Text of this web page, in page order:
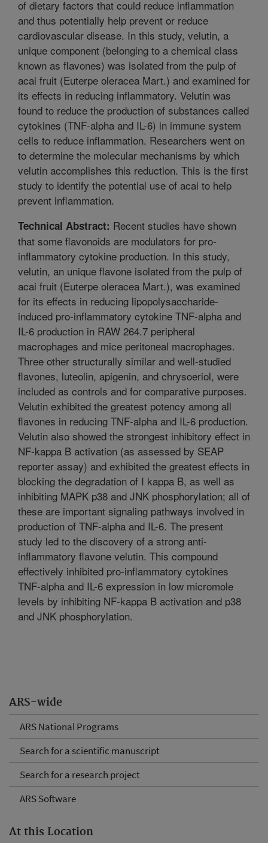
ARS-wide
ARS National Programs
Search for a scientific manuscript
Search for a research project
ARS Software
At this Location
of dietary factors that could reduce inflammation
and thus potentially help prevent or reduce
cardiovascular disease. In this study, velutin, a
unique component (belonging to a chemical class
known as flavones) was isolated from the pulp of
acai fruit (Euterpe oleracea Mart.) and examined for
its effects in reducing inflammatory. Velutin was
found to reduce the production of substances called
cytokines (TNF-alpha and IL-6) in immune system
cells to reduce inflammation. Researchers went on
to determine the molecular mechanisms by which
velutin accomplishes this reduction. This is the first
study to identify the potential use of acai to help
prevent inflammation.
Technical Abstract: Recent studies have shown
that some flavonoids are modulators for pro-
inflammatory cytokine production. In this study,
velutin, an unique flavone isolated from the pulp of
acai fruit (Euterpe oleracea Mart.), was examined
for its effects in reducing lipopolysaccharide-
induced pro-inflammatory cytokine TNF-alpha and
IL-6 production in RAW 264.7 peripheral
macrophages and mice peritoneal macrophages.
Three other structurally similar and well-studied
flavones, luteolin, apigenin, and chrysoeriol, were
included as controls and for comparative purposes.
Velutin exhibited the greatest potency among all
flavones in reducing TNF-alpha and IL-6 production.
Velutin also showed the strongest inhibitory effect in
NF-kappa B activation (as assessed by SEAP
reporter assay) and exhibited the greatest effects in
blocking the degradation of I kappa B, as well as
inhibiting MAPK p38 and JNK phosphorylation; all of
these are important signaling pathways involved in
production of TNF-alpha and IL-6. The present
study led to the discovery of a strong anti-
inflammatory flavone velutin. This compound
effectively inhibited pro-inflammatory cytokines
TNF-alpha and IL-6 expression in low micromole
levels by inhibiting NF-kappa B activation and p38
and JNK phosphorylation.